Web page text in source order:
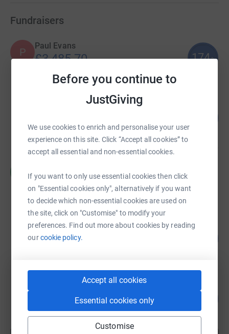
Before you continue to
JustGiving
We use cookies to enrich and personalise your user
experience on this site. Click “Accept all cookies” to
accept all essential and non-essential cookies.
If you want to only use essential cookies then click
on "Essential cookies only", alternatively if you want
to decide which non-essential cookies are used on
the site, click on "Customise" to modify your
preferences. Find out more about cookies by reading
ourcookie policy.
Accept all cookies
Essential cookies only
Customise
Fundraisers
P
Paul Evans
£3,485.70 174%
raised by62 supporters
£2,419.00
Cancelled
Bert Diamond
£2,060.00
£1,917.73
raised by52 supporters